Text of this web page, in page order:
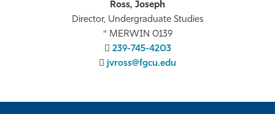
Ross, Joseph
Director, Undergraduate Studies
MERWIN 0139
239-745-4203
jvross@fgcu.edu